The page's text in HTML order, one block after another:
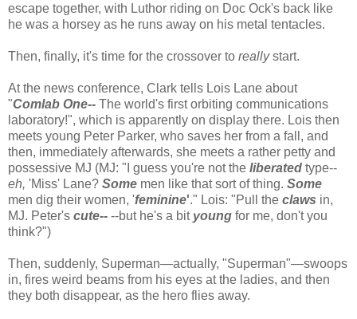
escape together, with Luthor riding on Doc Ock's back like
he was a horsey as he runs away on his metal tentacles.
Then, finally, it's time for the crossover to reallystart.
At the news conference, Clark tells Lois Lane about
"Comlab One-- The world's first orbiting communications
laboratory!", which is apparently on display there. Lois then
meets young Peter Parker, who saves her from a fall, and
then, immediately afterwards, she meets a rather petty and
possessive MJ (MJ: "I guess you're not the liberated type--
eh, 'Miss' Lane? Some men like that sort of thing. Some
men dig their women, 'feminine'." Lois: "Pull the claws in,
MJ. Peter's cute-- --but he's a bit young for me, don't you
think?")
Then, suddenly, Superman—actually, "Superman"—swoops
in, fires weird beams from his eyes at the ladies, and then
they both disappear, as the hero flies away.